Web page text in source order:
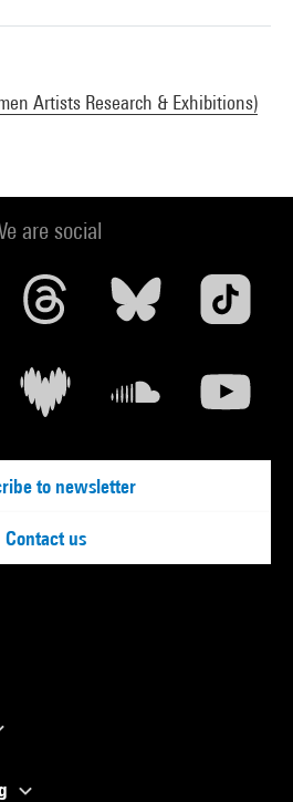
Artists Research & Exhibitions)
are social
to newsletter
Contact us